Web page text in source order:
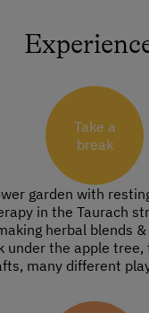
Take a
break
garden with
in the Taurach
herbal blends
under the apple
many different